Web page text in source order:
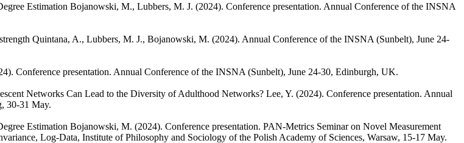
Estimation Bojanowski, M., Lubbers, M. J. (2024). Conference presentation. Annual Conference of the INSNA
Quintana, A., Lubbers, M. J., Bojanowski, M. (2024). Annual Conference of the INSNA (Sunbelt), June 24-
Conference presentation. Annual Conference of the INSNA (Sunbelt), June 24-30, Edinburgh, UK.
Networks Can Lead to the Diversity of Adulthood Networks? Lee, Y. (2024). Conference presentation. Annual
30-31 May.
Estimation Bojanowski, M. (2024). Conference presentation. PAN-Metrics Seminar on Novel Measurement
Log-Data, Institute of Philosophy and Sociology of the Polish Academy of Sciences, Warsaw, 15-17 May.